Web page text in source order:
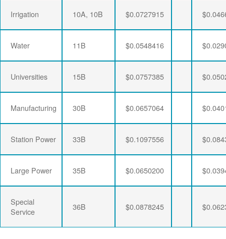
Irrigation 10A, 10B $0.0727915
Water 11B $0.0548416
Universities 15B $0.0757385
Manufacturing 30B $0.0657064
Station Power 33B $0.1097556
Large Power 35B $0.0650200
Special
Service
36B $0.0878245